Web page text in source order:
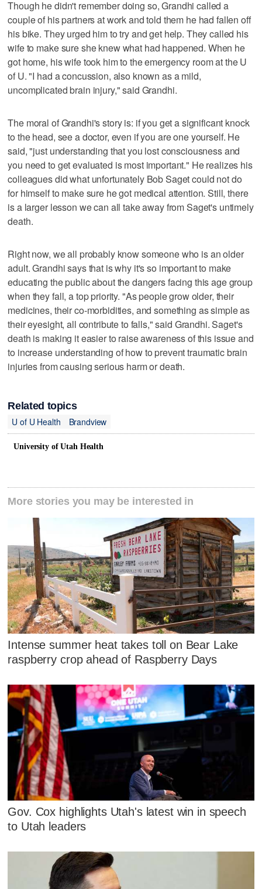
Though he didn't remember doing so, Grandhi called a
couple of his partners at work and told them he had fallen off
his bike. They urged him to try and get help. They called his
wife to make sure she knew what had happened. When he
got home, his wife took him to the emergency room at the U
of U. "I had a concussion, also known as a mild,
uncomplicated brain injury," said Grandhi.
The moral of Grandhi's story is: if you get a significant knock
to the head, see a doctor, even if you are one yourself. He
said, "just understanding that you lost consciousness and
you need to get evaluated is most important." He realizes his
colleagues did what unfortunately Bob Saget could not do
for himself to make sure he got medical attention. Still, there
is a larger lesson we can all take away from Saget's untimely
death.
Right now, we all probably know someone who is an older
adult. Grandhi says that is why it's so important to make
educating the public about the dangers facing this age group
when they fall, a top priority. "As people grow older, their
medicines, their co-morbidities, and something as simple as
their eyesight, all contribute to falls," said Grandhi. Saget's
death is making it easier to raise awareness of this issue and
to increase understanding of how to prevent traumatic brain
injuries from causing serious harm or death.
Related topics
U of U Health
Brandview
University of Utah Health
More stories you may be interested in
Intense summer heat takes toll on Bear Lake
raspberry crop ahead of Raspberry Days
Gov. Cox highlights Utah's latest win in speech
to Utah leaders